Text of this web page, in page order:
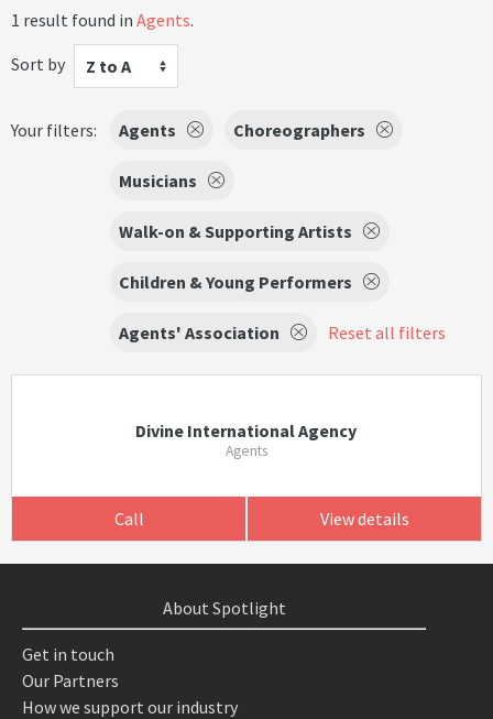
1 result found in Agents.
Sort by
Z to A
Your filters: Agents Choreographers
Musicians
Walk-on & Supporting Artists
Children & Young Performers
Agents' Association Reset all filters
Divine International Agency
Agents
Call View details
About Spotlight
Get in touch
Our Partners
How we support our industry